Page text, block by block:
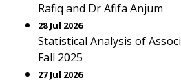
Rafiq and Dr Afifa Anjum
28 Jul 2026
Statistical Analysis of
Fall 2025
27 Jul 2026